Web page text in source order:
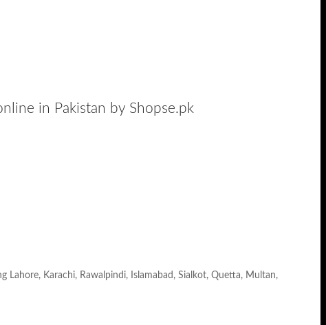
in Pakistan by Shopse.pk
Karachi, Rawalpindi, Islamabad, Sialkot, Quetta, Multan,